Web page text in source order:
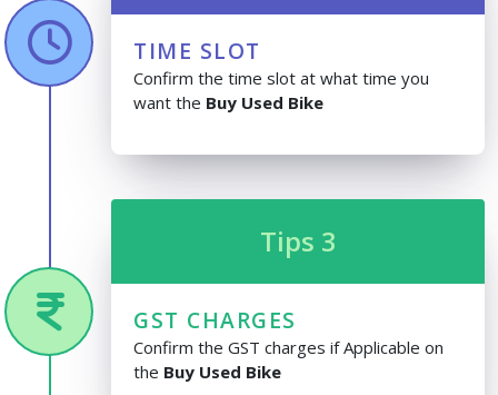
TIME SLOT
Confirm the time slot at what time you
want the Buy Used Bike
Tips 3
GST CHARGES
Confirm the GST charges if Applicable on
the Buy Used Bike